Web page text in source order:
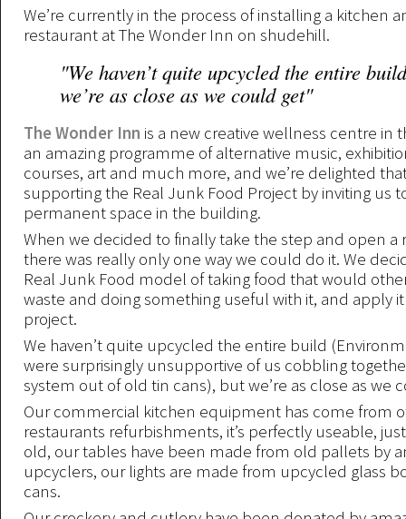
We’re currently in the process of installing a kitchen
restaurant at The Wonder Inn on shudehill.
"We haven’t quite upcycled the entire
we’re as close as we could get"
The Wonder Inn is a new creative wellness centre in
an amazing programme of alternative music,
courses, art and much more, and we’re delighted
supporting the Real Junk Food Project by inviting us
permanent space in the building.
When we decided to finally take the step and open a
there was really only one way we could do it. We
Real Junk Food model of taking food that would
waste and doing something useful with it, and apply
project.
We haven’t quite upcycled the entire build
were surprisingly unsupportive of us cobbling
system out of old tin cans), but we’re as close as we
Our commercial kitchen equipment has come from
restaurants refurbishments, it’s perfectly useable,
old, our tables have been made from old pallets by
upcyclers, our lights are made from upcycled glass
cans.